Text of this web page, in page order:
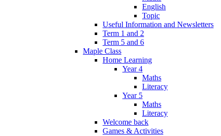
English
Topic
Useful Information and Newsletters
Term 1 and 2
Term 5 and 6
Maple Class
Home Learning
Year 4
Maths
Literacy
Year 5
Maths
Literacy
Welcome back
Games & Activities